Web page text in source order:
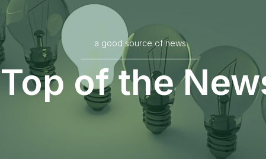
a good source of news
Top of the